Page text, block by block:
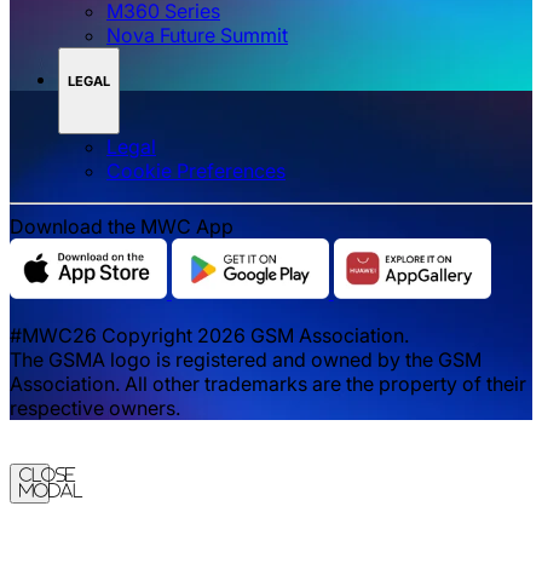
M360 Series
Nova Future Summit
LEGAL
Legal
‌‌Cookie Preferences
Download the MWC App
#MWC26 Copyright 2026 GSM Association.
The GSMA logo is registered and owned by the GSM
Association. All other trademarks are the property of their
respective owners.
Close
Modal